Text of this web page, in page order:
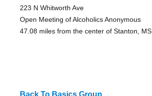
223 N Whitworth Ave
Open Meeting of Alcoholics Anonymous
47.08 miles from the center of Stanton, MS